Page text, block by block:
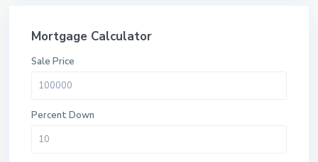
Mortgage Calculator
Sale Price
Percent Down